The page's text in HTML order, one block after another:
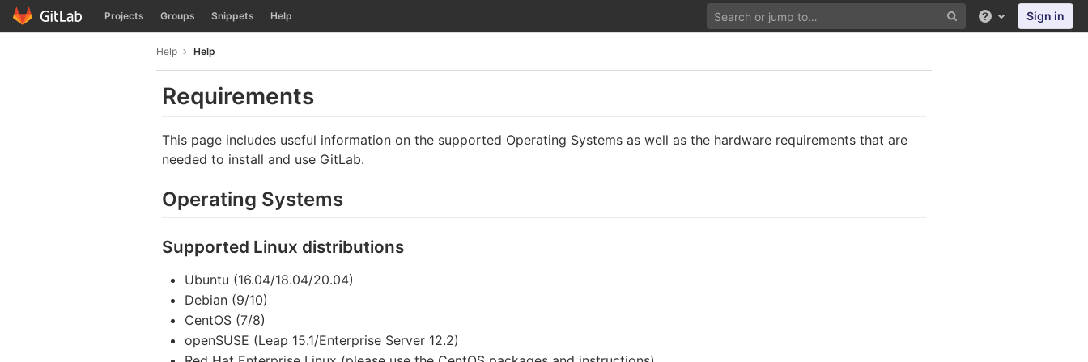
Skip to content
GitLab Projects Groups Snippets Help Help Sign in
Help Help
Requirements
This page includes useful information on the supported Operating Systems as well as the hardware requirements that are
needed to install and use GitLab.
Operating Systems
Supported Linux distributions
Ubuntu (16.04/18.04/20.04)
Debian (9/10)
CentOS (7/8)
openSUSE (Leap 15.1/Enterprise Server 12.2)